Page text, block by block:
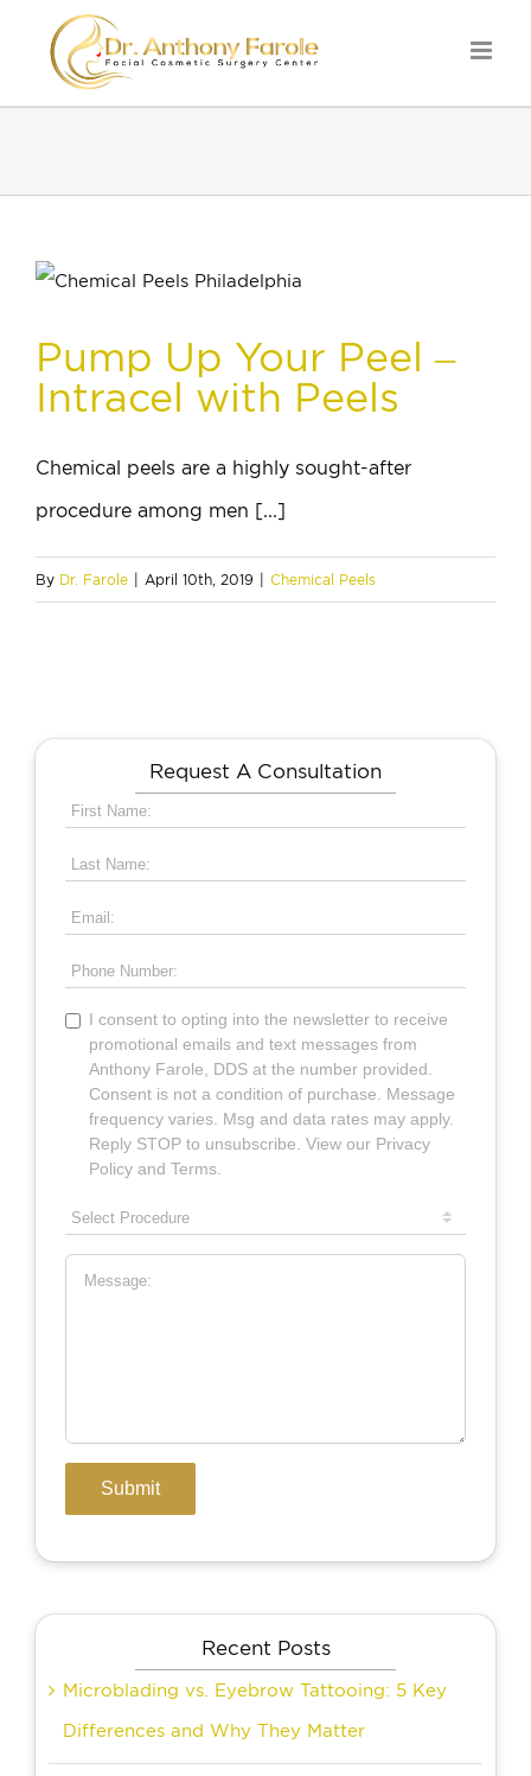
Pump Up Your Peel –
Intracel with Peels
Chemical peels are a highly sought-after
procedure among men [...]
By Dr. Farole April 10th, 2019 Chemical Peels
Request A Consultation
Recent Posts
Microblading vs. Eyebrow Tattooing: 5 Key
Differences and Why They Matter